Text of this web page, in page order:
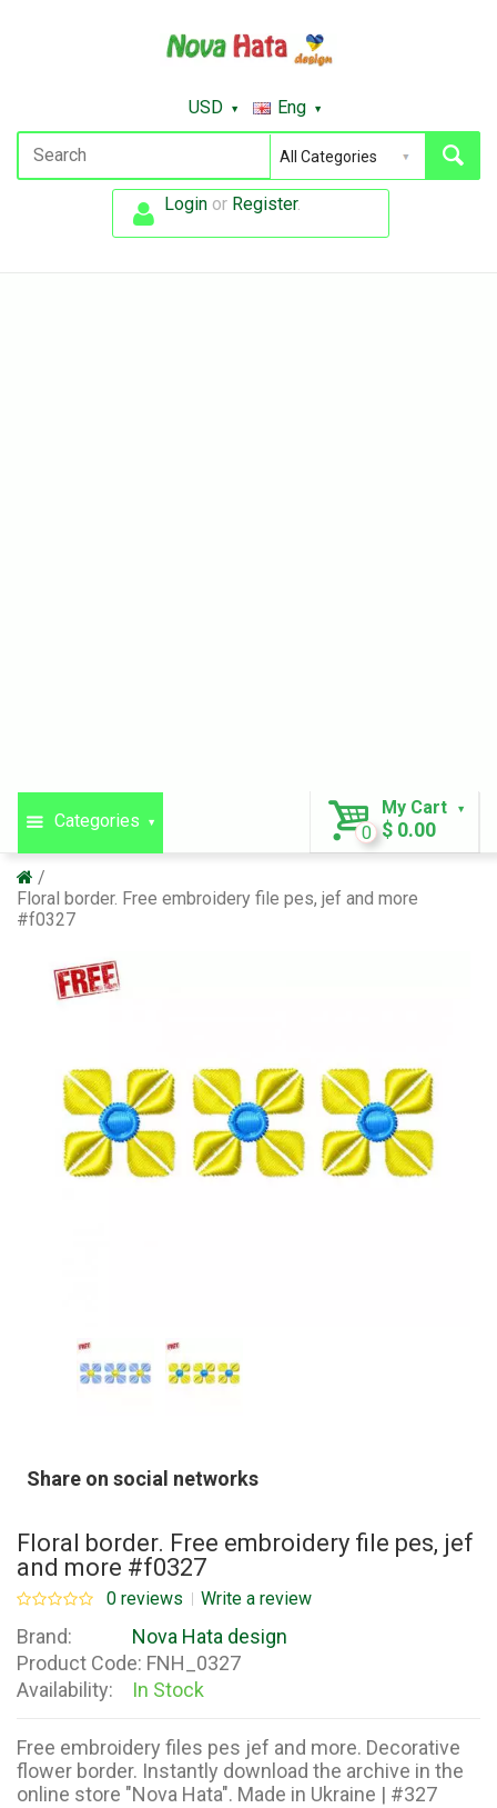
USD Eng
Login or Register.
Categories
My Cart
0 $ 0.00
Floral border. Free embroidery file pes, jef and more
#f0327
Share on social networks
Floral border. Free embroidery file pes, jef
and more #f0327
0 reviews Write a review
Brand:
Nova Hata design
Product Code: FNH_0327
Availability:
In Stock
Free embroidery files pes jef and more. Decorative
flower border. Instantly download the archive in the
online store "Nova Hata". Made in Ukraine | #327